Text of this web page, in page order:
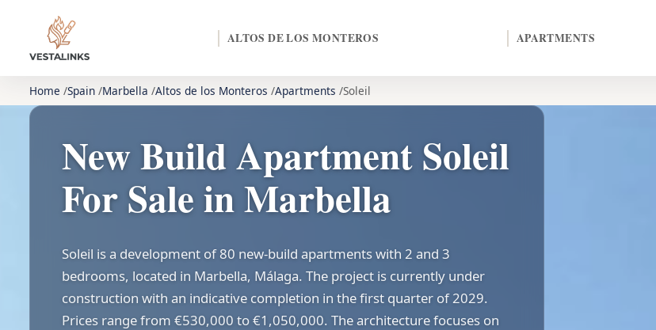
ALTOS DE LOS MONTEROS APARTMENTS
Home Spain Marbella Altos de los Monteros Apartments Soleil
New Build Apartment Soleil
For Sale in Marbella
Soleil is a development of 80 new-build apartments with 2 and 3
bedrooms, located in Marbella, Málaga. The project is currently under
construction with an indicative completion in the first quarter of 2029.
Prices range from €530,000 to €1,050,000. The architecture focuses on